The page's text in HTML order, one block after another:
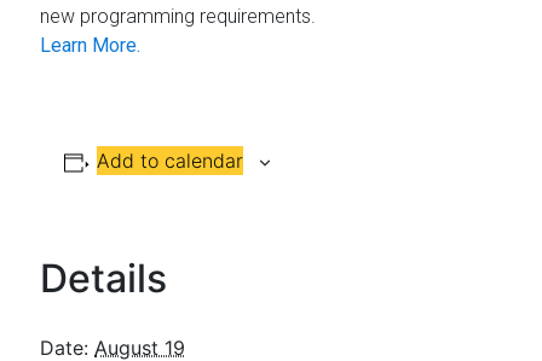
new programming requirements.
Learn More.
Add to calendar
Details
Date: August 19